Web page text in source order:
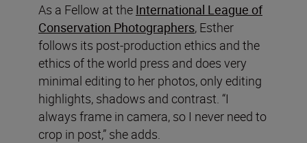
As a Fellow at the International League of
Conservation Photographers, Esther
follows its post-production ethics and the
ethics of the world press and does very
minimal editing to her photos, only editing
highlights, shadows and contrast. “I
always frame in camera, so I never need to
crop in post,” she adds.